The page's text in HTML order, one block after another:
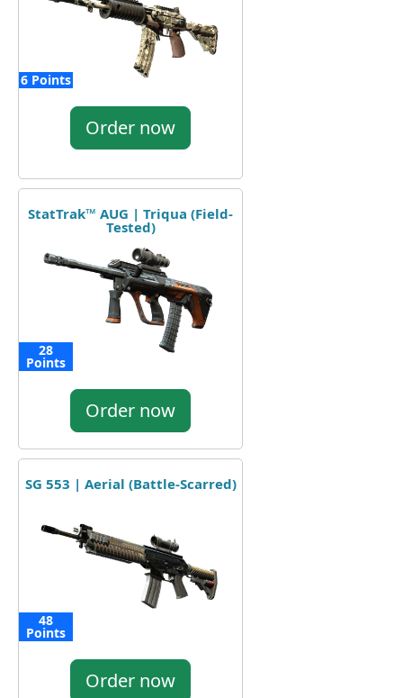
6 Points
Order now
StatTrak™ AUG | Triqua (Field-
Tested)
28
Points
Order now
SG 553 | Aerial (Battle-Scarred)
48
Points
Order now